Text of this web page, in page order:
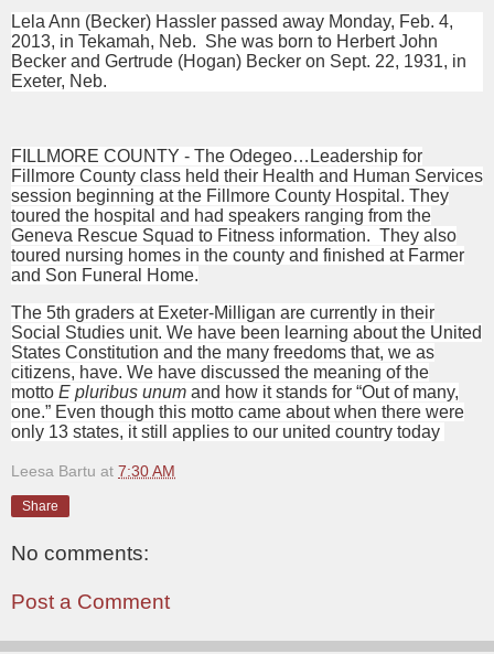
Lela Ann (Becker) Hassler passed away Monday, Feb. 4,
2013, in Tekamah, Neb. She was born to Herbert John
Becker and Gertrude (Hogan) Becker on Sept. 22, 1931, in
Exeter, Neb.
FILLMORE COUNTY - The Odegeo…Leadership for
Fillmore County class held their Health and Human Services
session beginning at the Fillmore County Hospital. They
toured the hospital and had speakers ranging from the
Geneva Rescue Squad to Fitness information. They also
toured nursing homes in the county and finished at Farmer
and Son Funeral Home.
The 5th graders at Exeter-Milligan are currently in their
Social Studies unit. We have been learning about the United
States Constitution and the many freedoms that, we as
citizens, have. We have discussed the meaning of the
motto E pluribus unum and how it stands for “Out of many,
one.” Even though this motto came about when there were
only 13 states, it still applies to our united country today
Leesa Bartu at 7:30 AM
Share
No comments:
Post a Comment